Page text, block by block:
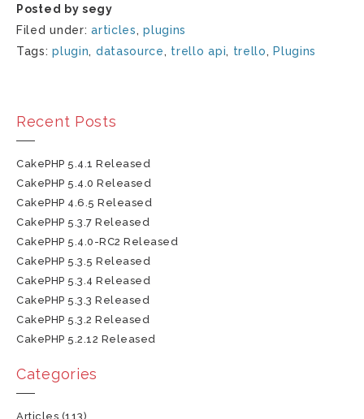
Posted by segy
Filed under:articles,plugins
Tags:plugin, datasource, trello api, trello, Plugins
Recent Posts
CakePHP 5.4.1 Released
CakePHP 5.4.0 Released
CakePHP 4.6.5 Released
CakePHP 5.3.7 Released
CakePHP 5.4.0-RC2 Released
CakePHP 5.3.5 Released
CakePHP 5.3.4 Released
CakePHP 5.3.3 Released
CakePHP 5.3.2 Released
CakePHP 5.2.12 Released
Categories
Articles (113)